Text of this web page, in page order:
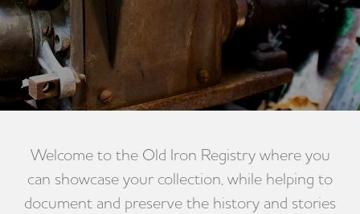
Welcome to the Old Iron Registry where you
can showcase your collection, while helping to
document and preserve the history and stories